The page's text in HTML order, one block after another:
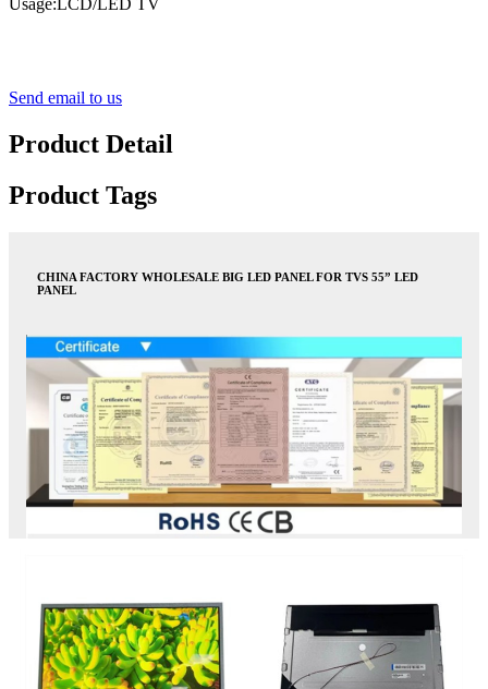
Usage:LCD/LED TV
Send email to us
Product Detail
Product Tags
CHINA FACTORY WHOLESALE BIG LED PANEL FOR TVS 55” LED
PANEL